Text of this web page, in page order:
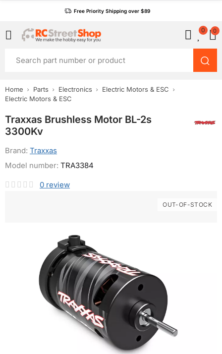
Free Priority Shipping over $89
0 0
OUT-OF-STOCK
Home Parts Electronics
Electric Motors & ESC
Electric Motors & ESC
Traxxas Brushless Motor BL-2s
3300Kv
Brand: Traxxas
0 review
Model number: TRA3384